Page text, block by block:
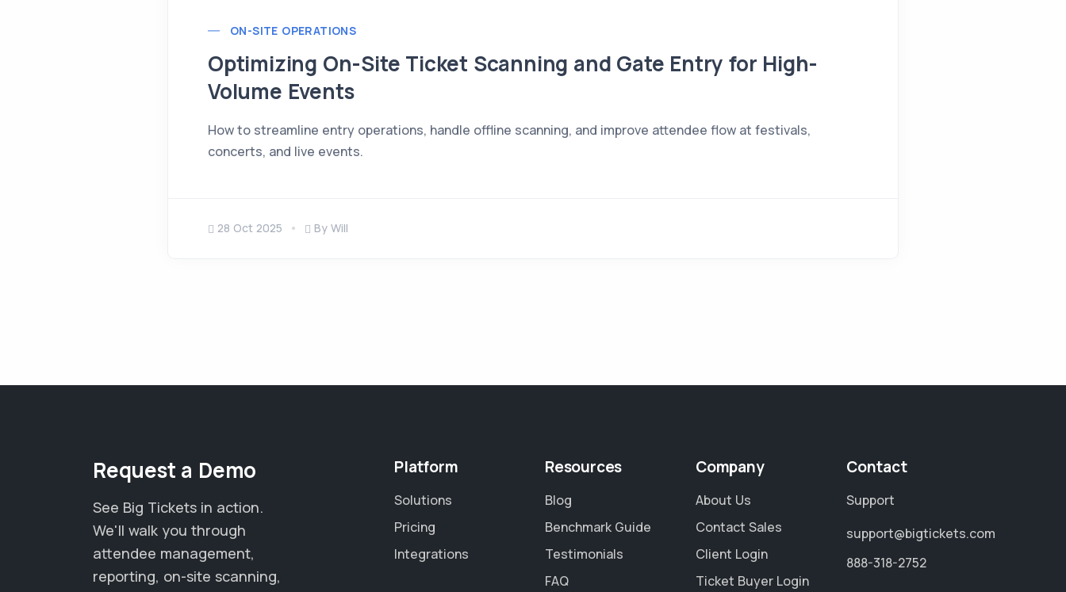
ON-SITE OPERATIONS
Optimizing On-Site Ticket Scanning and Gate Entry for High-
Volume Events
How to streamline entry operations, handle offline scanning, and improve attendee flow at festivals,
concerts, and live events.
28 Oct 2025 By Will
Request a Demo
See Big Tickets in action.
We'll walk you through
attendee management,
reporting, on-site scanning,
Platform
Solutions
Pricing
Integrations
Resources
Blog
Benchmark Guide
Testimonials
FAQ
Company
About Us
Contact Sales
Client Login
Ticket Buyer Login
Contact
Support
support@bigtickets.com
888-318-2752